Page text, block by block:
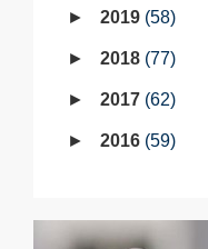
2019 58
2018 77
2017 62
2016 59